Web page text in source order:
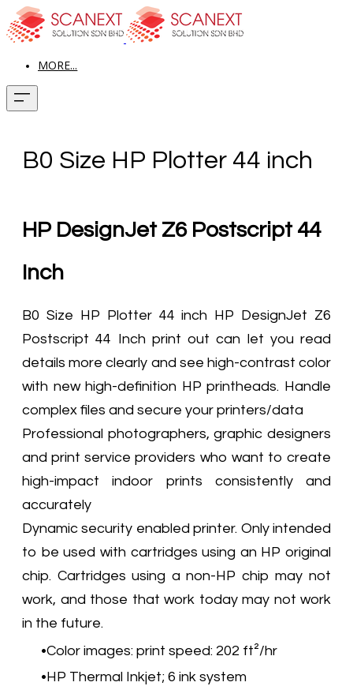
MORE...
B0 Size HP Plotter 44 inch
HP DesignJet Z6 Postscript 44
Inch
B0 Size HP Plotter 44 inch HP DesignJet Z6
Postscript 44 Inch print out can let you read
details more clearly and see high-contrast color
with new high-definition HP printheads. Handle
complex files and secure your printers/data
Professional photographers, graphic designers
and print service providers who want to create
high-impact indoor prints consistently and
accurately
Dynamic security enabled printer. Only intended
to be used with cartridges using an HP original
chip. Cartridges using a non-HP chip may not
work, and those that work today may not work
in the future.
Color images: print speed: 202 ft²/hr
HP Thermal Inkjet; 6 ink system